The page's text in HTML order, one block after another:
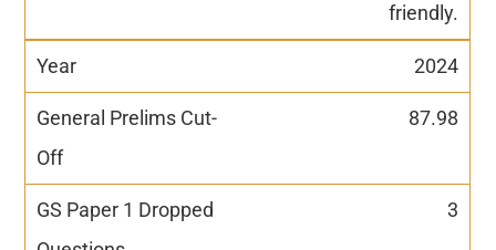
friendly.
2024
87.98
3